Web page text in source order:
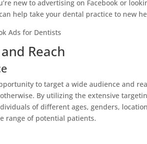
new to advertising on Facebook or
help take your dental practice to new
Reach
to target a wide audience and
By utilizing the extensive
of different ages, genders,
range of potential patients.